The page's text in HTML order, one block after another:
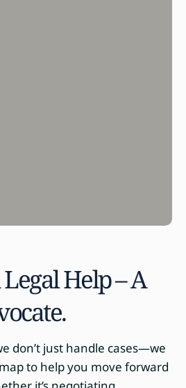
Help – A
don’t just handle cases—we
to help you move forward